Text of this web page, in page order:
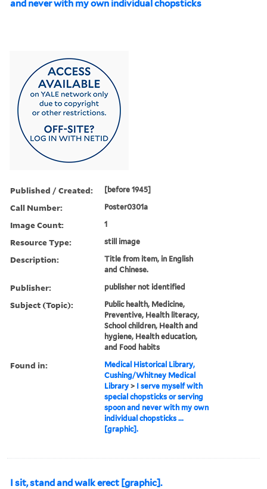
and never with my own individual chopsticks
Published / Created: [before 1945]
Call Number: Poster0301a
Image Count: 1
Resource Type: still image
Description:
Title from item, in English
and Chinese.
Publisher: publisher not identified
Subject (Topic):
Public health, Medicine,
Preventive, Health literacy,
School children, Health and
hygiene, Health education,
and Food habits
Found in:
Medical Historical Library,
Cushing/Whitney Medical
Library > I serve myself with
special chopsticks or serving
spoon and never with my own
individual chopsticks ...
[graphic].
I sit, stand and walk erect [graphic].